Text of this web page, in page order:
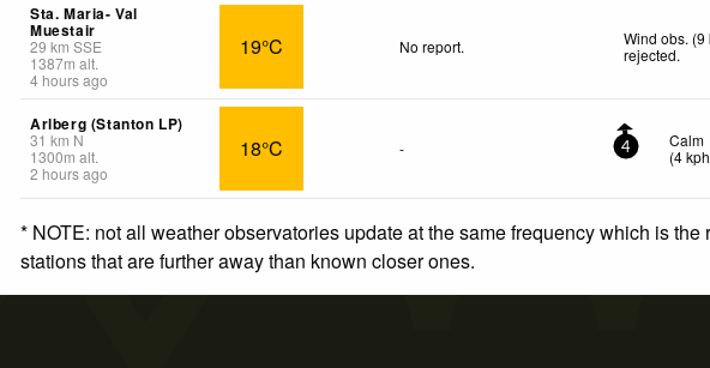
Sta. Maria- Val
Muestair
29 km SSE
1387m alt.
4 hours ago
19°C No report.
Wind obs.
rejected.
Arlberg (Stanton LP)
31 km N
1300m alt.
2 hours ago
18°C - 4
Calm
(4kph
* NOTE: not all weather observatories update at the same frequency which is
stations that are further away than known closer ones.